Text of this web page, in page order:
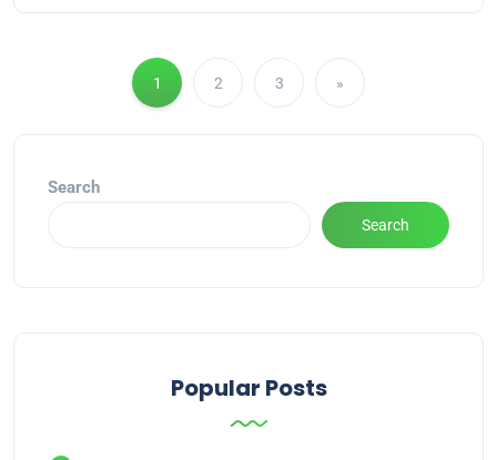
1 2 3 »
Search
Search
Popular Posts